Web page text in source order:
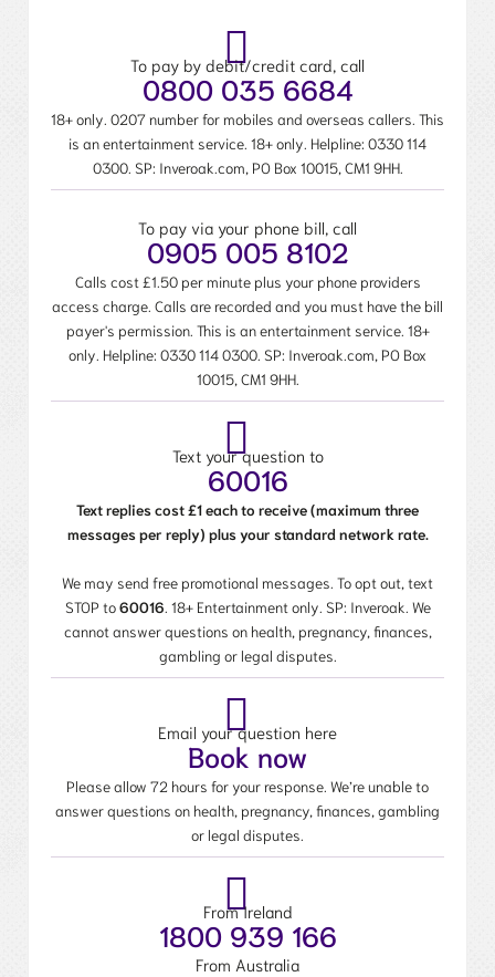
To pay by debit/credit card, call
0800 035 6684
18+ only. 0207 number for mobiles and overseas callers. This
is an entertainment service. 18+ only. Helpline: 0330 114
0300. SP: Inveroak.com, PO Box 10015, CM1 9HH.
To pay via your phone bill, call
0905 005 8102
Calls cost £1.50 per minute plus your phone providers
access charge. Calls are recorded and you must have the bill
payer's permission. This is an entertainment service. 18+
only. Helpline: 0330 114 0300. SP: Inveroak.com, PO Box
10015, CM1 9HH.
Text your question to
60016
Text replies cost £1 each to receive (maximum three
messages per reply) plus your standard network rate.
We may send free promotional messages. To opt out, text
STOP to60016. 18+ Entertainment only. SP: Inveroak. We
cannot answer questions on health, pregnancy, finances,
gambling or legal disputes.
Email your question here
Book now
Please allow 72 hours for your response. We’re unable to
answer questions on health, pregnancy, finances, gambling
or legal disputes.
From Ireland
1800 939 166
From Australia